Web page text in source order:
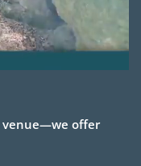
venue—we offer